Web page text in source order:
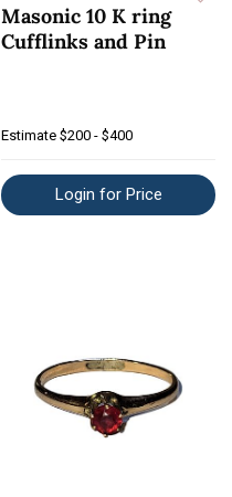
Masonic 10 K ring
Cufflinks and Pin
Estimate $200 - $400
Login for Price